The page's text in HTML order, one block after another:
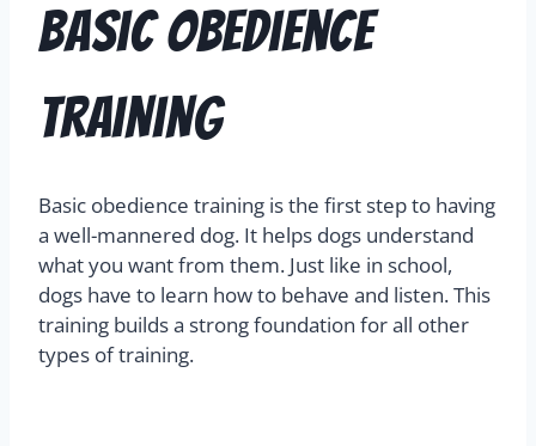
Basic Obedience
Training
Basic obedience training is the first step to having
a well-mannered dog. It helps dogs understand
what you want from them. Just like in school,
dogs have to learn how to behave and listen. This
training builds a strong foundation for all other
types of training.